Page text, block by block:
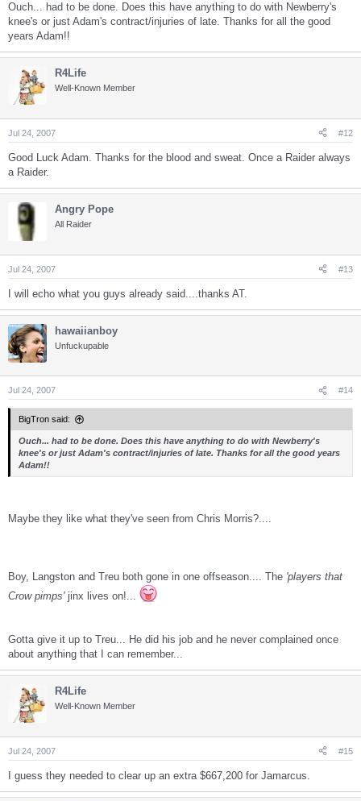
Ouch... had to be done. Does this have anything to do with Newberry's
knee's or just Adam's contract/injuries of late. Thanks for all the good
years Adam!!
R4Life
Well-Known Member
Jul 24, 2007 #12
Good Luck Adam. Thanks for the blood and sweat. Once a Raider always
a Raider.
Angry Pope
All Raider
Jul 24, 2007 #13
I will echo what you guys already said....thanks AT.
hawaiianboy
Unfuckupable
Jul 24, 2007 #14
BigTron said:
Ouch... had to be done. Does this have anything to do with Newberry's
knee's or just Adam's contract/injuries of late. Thanks for all the good years
Adam!!
Maybe they like what they've seen from Chris Morris?....
Boy, Langston and Treu both gone in one offseason.... The 'players that
Crow pimps' jinx lives on!...
Gotta give it up to Treu... He did his job and he never complained once
about anything that I can remember...
R4Life
Well-Known Member
Jul 24, 2007 #15
I guess they needed to clear up an extra $667,200 for Jamarcus.